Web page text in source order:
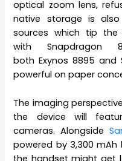
optical zoom lens,
native storage is
sources which tip
with Snapdragon
both Exynos 8895
powerful on paper
The imaging
the device will
cameras. Alongside
powered by 3,300 mAh
the handset might get